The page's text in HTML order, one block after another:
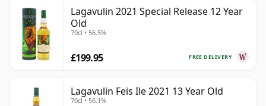
Lagavulin 2021 Special Release 12 Year
Old
70cl • 56.5%
FREE DELIVERY
£199.95
Lagavulin Feis Ile 2021 13 Year Old
70cl • 56.1%